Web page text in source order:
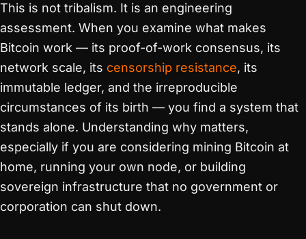
This is not tribalism. It is an engineering
assessment. When you examine what makes
Bitcoin work — its proof-of-work consensus, its
network scale, its censorship resistance, its
immutable ledger, and the irreproducible
circumstances of its birth — you find a system that
stands alone. Understanding why matters,
especially if you are considering mining Bitcoin at
home, running your own node, or building
sovereign infrastructure that no government or
corporation can shut down.